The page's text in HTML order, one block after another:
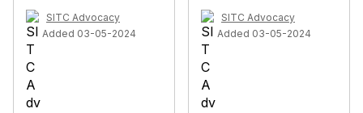
SITC Advocacy
Added 03-05-2024
SITC Advocacy
Added 03-05-2024